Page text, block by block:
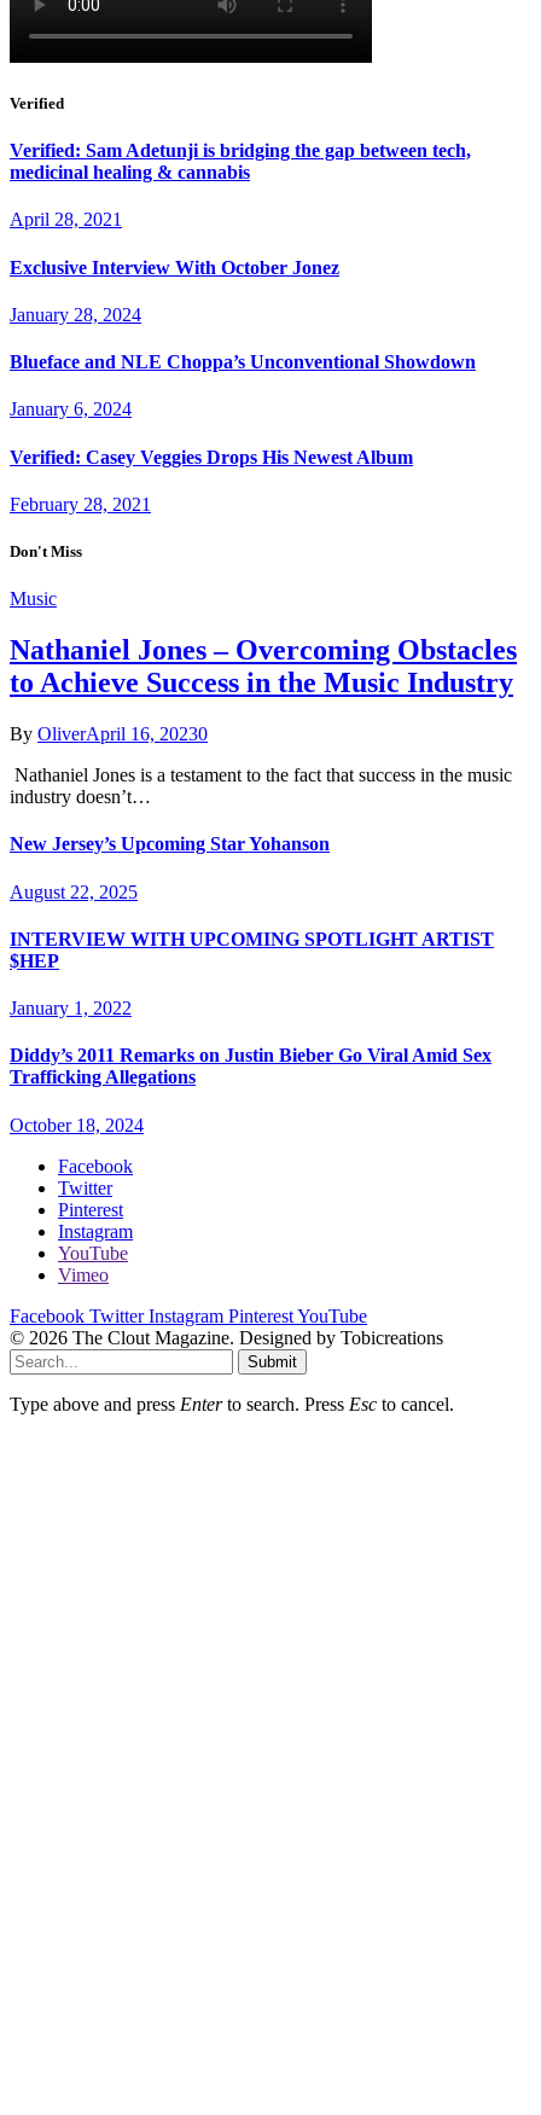
Verified
Verified: Sam Adetunji is bridging the gap between tech,
medicinal healing & cannabis
April 28, 2021
Exclusive Interview With October Jonez
January 28, 2024
Blueface and NLE Choppa’s Unconventional Showdown
January 6, 2024
Verified: Casey Veggies Drops His Newest Album
February 28, 2021
Don't Miss
Music
Nathaniel Jones – Overcoming Obstacles
to Achieve Success in the Music Industry
By OliverApril 16, 20230
Nathaniel Jones is a testament to the fact that success in the music
industry doesn’t…
New Jersey’s Upcoming Star Yohanson
August 22, 2025
INTERVIEW WITH UPCOMING SPOTLIGHT ARTIST
$HEP
January 1, 2022
Diddy’s 2011 Remarks on Justin Bieber Go Viral Amid Sex
Trafficking Allegations
October 18, 2024
Facebook
Twitter
Pinterest
Instagram
YouTube
Vimeo
Facebook Twitter Instagram PinterestYouTube
© 2026 The Clout Magazine. Designed by Tobicreations
Submit
Type above and press Enterto search. Press Esc to cancel.